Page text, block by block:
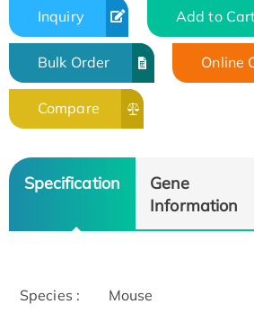
Inquiry Add to
Bulk Order Online
Compare
Specification
Gene
Information
Species : Mouse